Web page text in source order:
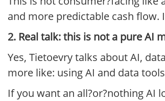
and more predictable cash
2. Real talk: this is not a pure AI
Yes, Tietoevry talks about AI,
more like: using AI and data
If you want an all?or?nothing AI